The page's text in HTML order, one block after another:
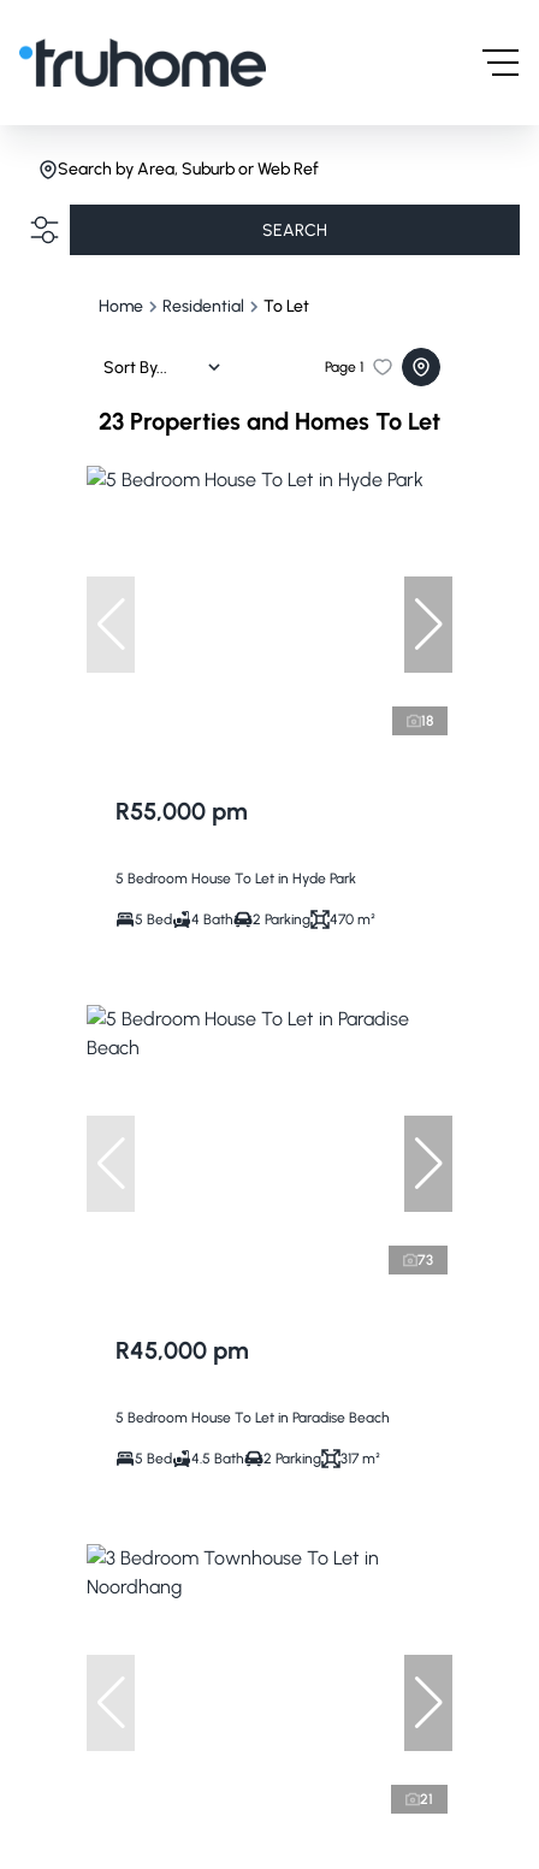
Search by Area, Suburb or Web Ref
SEARCH
Home Residential To Let
23 Properties and Homes To Let
Page 1
Sort By...
18
R55,000 pm
5 Bedroom House To Let in Hyde Park
5 Bed 4 Bath 2 Parking 470 m²
73
R45,000 pm
5 Bedroom House To Let in Paradise Beach
5 Bed 4.5 Bath 2 Parking 317 m²
21